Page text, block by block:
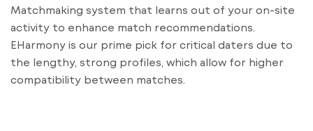
Matchmaking system that learns out of your on-site
activity to enhance match recommendations.
EHarmony is our prime pick for critical daters due to
the lengthy, strong profiles, which allow for higher
compatibility between matches.